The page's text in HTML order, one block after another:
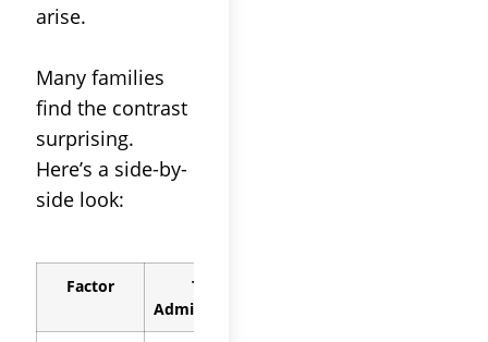
arise.
Many families
find the contrast
surprising.
Here’s a side-by-
side look:
Factor
Trust
Administration